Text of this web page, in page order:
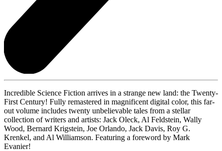
Incredible Science Fiction arrives in a strange new land: the Twenty-
First Century! Fully remastered in magnificent digital color, this far-
out volume includes twenty unbelievable tales from a stellar
collection of writers and artists: Jack Oleck, Al Feldstein, Wally
Wood, Bernard Krigstein, Joe Orlando, Jack Davis, Roy G.
Krenkel, and Al Williamson. Featuring a foreword by Mark
Evanier!